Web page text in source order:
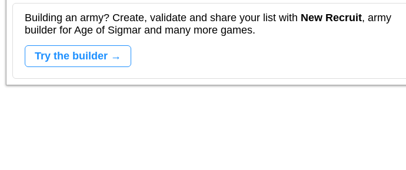
Building an army? Create, validate and share your list with New Recruit, army
builder for Age of Sigmar and many more games.
Try the builder